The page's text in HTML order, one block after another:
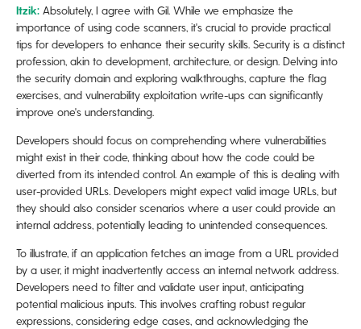
​​Itzik: Absolutely, I agree with Gil. While we emphasize the
importance of using code scanners, it's crucial to provide practical
tips for developers to enhance their security skills. Security is a distinct
profession, akin to development, architecture, or design. Delving into
the security domain and exploring walkthroughs, capture the flag
exercises, and vulnerability exploitation write-ups can significantly
improve one's understanding.
Developers should focus on comprehending where vulnerabilities
might exist in their code, thinking about how the code could be
diverted from its intended control. An example of this is dealing with
user-provided URLs. Developers might expect valid image URLs, but
they should also consider scenarios where a user could provide an
internal address, potentially leading to unintended consequences.
To illustrate, if an application fetches an image from a URL provided
by a user, it might inadvertently access an internal network address.
Developers need to filter and validate user input, anticipating
potential malicious inputs. This involves crafting robust regular
expressions, considering edge cases, and acknowledging the